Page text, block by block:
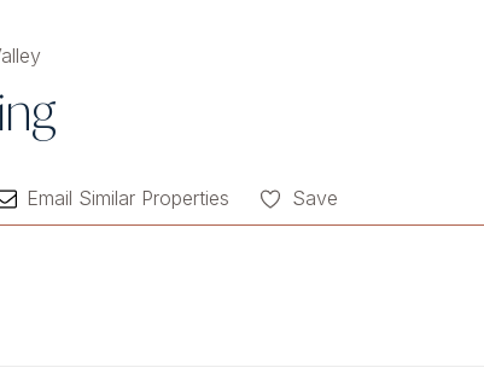
Email Similar Properties Save